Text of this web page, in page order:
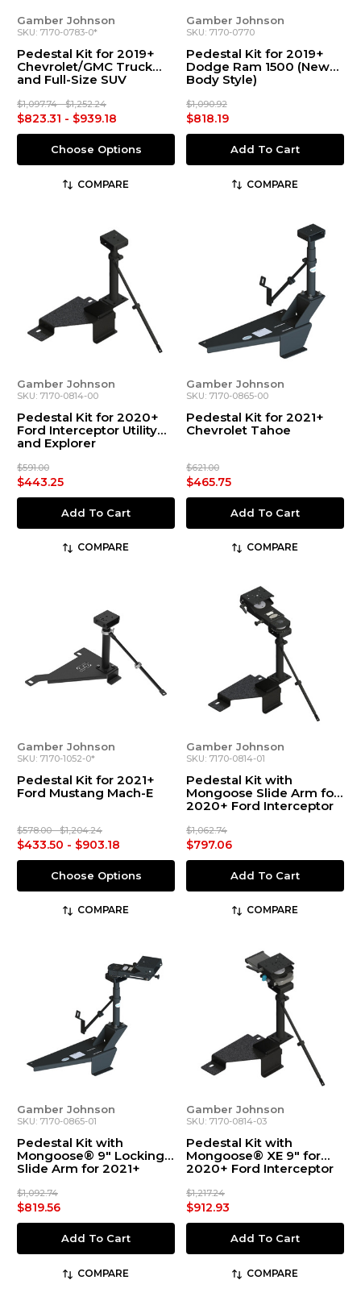
Gamber Johnson
SKU: 7170-0783-0*
Pedestal Kit for 2019+
Chevrolet/GMC Truck
and Full-Size SUV
$1,097.74 - $1,252.24
$823.31 - $939.18
Choose Options
COMPARE
Gamber Johnson
SKU: 7170-0770
Pedestal Kit for 2019+
Dodge Ram 1500 (New
Body Style)
$1,090.92
$818.19
Add To Cart
COMPARE
Gamber Johnson
SKU: 7170-0814-00
Pedestal Kit for 2020+
Ford Interceptor Utility
and Explorer
$591.00
$443.25
Add To Cart
COMPARE
Gamber Johnson
SKU: 7170-0865-00
Pedestal Kit for 2021+
Chevrolet Tahoe
$621.00
$465.75
Add To Cart
COMPARE
Gamber Johnson
SKU: 7170-1052-0*
Pedestal Kit for 2021+
Ford Mustang Mach-E
$578.00 - $1,204.24
$433.50 - $903.18
Choose Options
COMPARE
Gamber Johnson
SKU: 7170-0814-01
Pedestal Kit with
Mongoose Slide Arm for
2020+ Ford Interceptor
$1,062.74
$797.06
Add To Cart
COMPARE
Gamber Johnson
SKU: 7170-0865-01
Pedestal Kit with
Mongoose® 9" Locking
Slide Arm for 2021+
$1,092.74
$819.56
Add To Cart
COMPARE
Gamber Johnson
SKU: 7170-0814-03
Pedestal Kit with
Mongoose® XE 9" for
2020+ Ford Interceptor
$1,217.24
$912.93
Add To Cart
COMPARE